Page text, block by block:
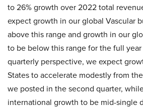
to 26% growth over 2022 total
expect growth in our global Vascular
above this range and growth in our
to be below this range for the full
quarterly perspective, we expect
States to accelerate modestly from
we posted in the second quarter,
international growth to be mid-single